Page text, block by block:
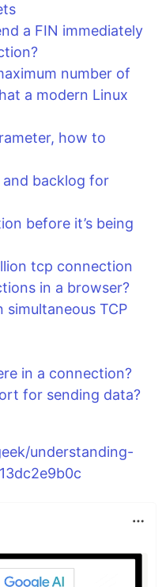
a FIN immediately
number of
a modern Linux
how to
backlog for
before it’s being
tcp connection
in a browser?
TCP
in a connection?
for sending data?
understanding-